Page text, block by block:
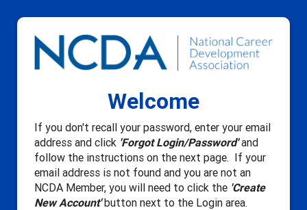
Welcome
If you don't recall your password, enter your email
address and click 'Forgot Login/Password'and
follow the instructions on the next page. If your
email address is not found and you are not an
NCDA Member, you will need to click the 'Create
New Account'button next to the Login area.